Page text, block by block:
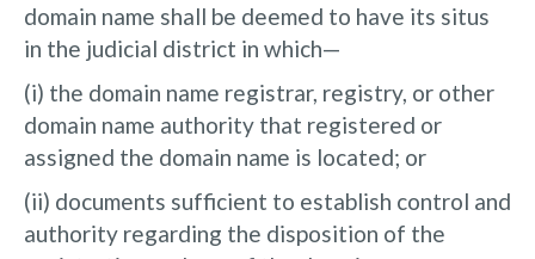
domain name shall be deemed to have its situs
in the judicial district in which—
(i) the domain name registrar, registry, or other
domain name authority that registered or
assigned the domain name is located; or
(ii) documents sufficient to establish control and
authority regarding the disposition of the